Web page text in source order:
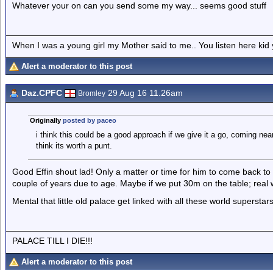
Whatever your on can you send some my way... seems good stuff
When I was a young girl my Mother said to me.. You listen here kid
Alert a moderator to this post
Daz.CPFC Bromley 29 Aug 16 11.26am
Originally posted by paceo
i think this could be a good approach if we give it a go, coming
think its worth a punt.
Good Effin shout lad! Only a matter or time for him to come back
couple of years due to age. Maybe if we put 30m on the table; real
Mental that little old palace get linked with all these world
PALACE TILL I DIE!!!
Alert a moderator to this post